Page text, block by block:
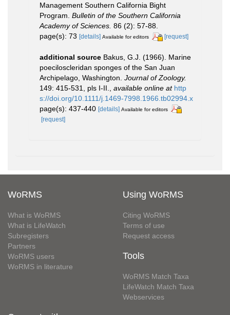
Management Southern California Bight
Program. Bulletin of the Southern California
Academy of Sciences. 86 (2): 57-88.
page(s): 73 [details] Available for editors [request]
additional source Bakus, G.J. (1966). Marine
poeciloscleridan sponges of the San Juan
Archipelago, Washington. Journal of Zoology.
149: 415-531, pls I-II.
available online at http
s://doi.org/10.1111/j.1469-7998.1966.tb02994.x
page(s): 437-440 [details] Available for editors
[request]
WoRMS
What is WoRMS
What is LifeWatch
Subregisters
Partners
WoRMS users
WoRMS in literature
Using WoRMS
Citing WoRMS
Terms of use
Request access
Tools
WoRMS Match Taxa
LifeWatch Match Taxa
Webservices